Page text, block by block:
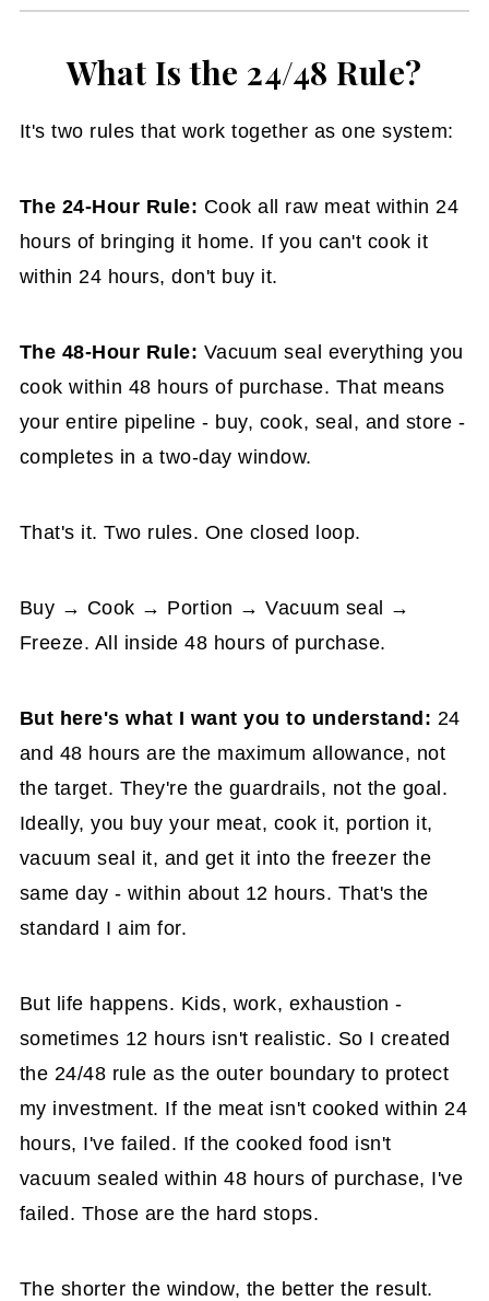
What Is the 24/48 Rule?
It's two rules that work together as one system:
The 24-Hour Rule: Cook all raw meat within 24
hours of bringing it home. If you can't cook it
within 24 hours, don't buy it.
The 48-Hour Rule: Vacuum seal everything you
cook within 48 hours of purchase. That means
your entire pipeline - buy, cook, seal, and store -
completes in a two-day window.
That's it. Two rules. One closed loop.
Buy → Cook → Portion → Vacuum seal →
Freeze. All inside 48 hours of purchase.
But here's what I want you to understand: 24
and 48 hours are the maximum allowance, not
the target. They're the guardrails, not the goal.
Ideally, you buy your meat, cook it, portion it,
vacuum seal it, and get it into the freezer the
same day - within about 12 hours. That's the
standard I aim for.
But life happens. Kids, work, exhaustion -
sometimes 12 hours isn't realistic. So I created
the 24/48 rule as the outer boundary to protect
my investment. If the meat isn't cooked within 24
hours, I've failed. If the cooked food isn't
vacuum sealed within 48 hours of purchase, I've
failed. Those are the hard stops.
The shorter the window, the better the result.